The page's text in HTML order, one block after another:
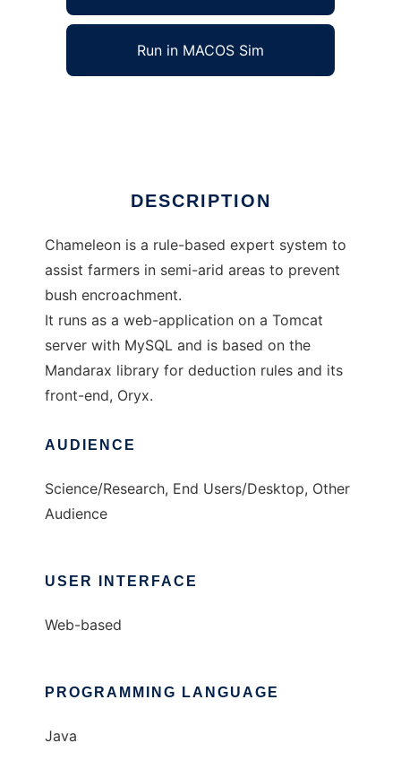
Run in MACOS Sim
DESCRIPTION
Chameleon is a rule-based expert system to
assist farmers in semi-arid areas to prevent
bush encroachment.
It runs as a web-application on a Tomcat
server with MySQL and is based on the
Mandarax library for deduction rules and its
front-end, Oryx.
AUDIENCE
Science/Research, End Users/Desktop, Other
Audience
USER INTERFACE
Web-based
PROGRAMMING LANGUAGE
Java